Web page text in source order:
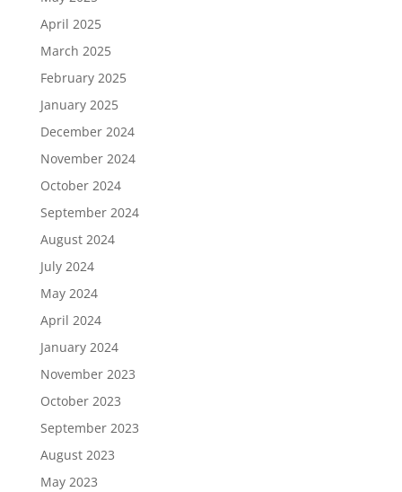
April 2025
March 2025
February 2025
January 2025
December 2024
November 2024
October 2024
September 2024
August 2024
July 2024
May 2024
April 2024
January 2024
November 2023
October 2023
September 2023
August 2023
May 2023